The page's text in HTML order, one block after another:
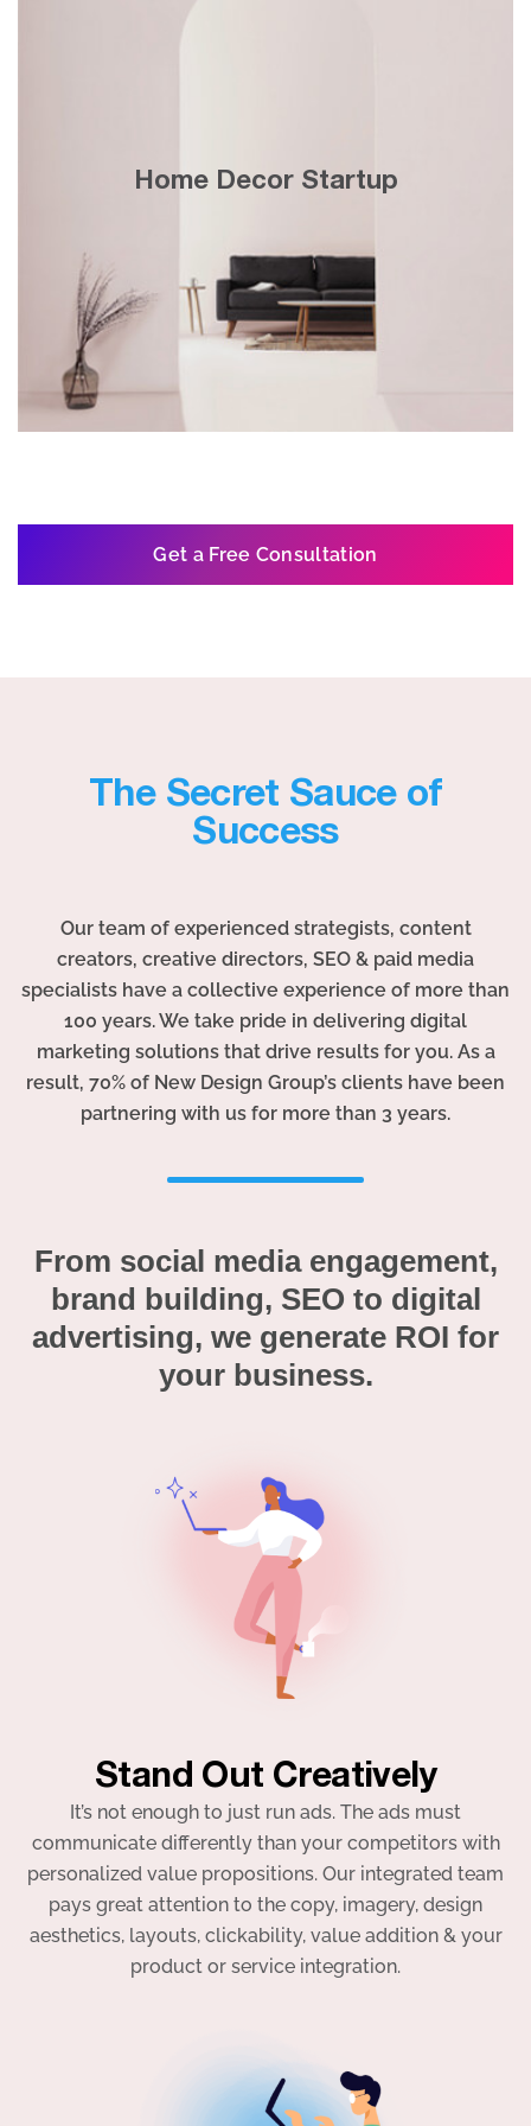
Home Decor Startup
30x growth in 3 years with search engine
& display marketing on Google’s website
Get a Free Consultation
The Secret Sauce of
Success
Our team of experienced strategists, content
creators, creative directors, SEO & paid media
specialists have a collective experience of more than
100 years. We take pride in delivering digital
marketing solutions that drive results for you. As a
result, 70% of New Design Group’s clients have been
partnering with us for more than 3 years.
From social media engagement,
brand building, SEO to digital
advertising, we generate ROI for
your business.
Stand Out Creatively
It’s not enough to just run ads. The ads must
communicate differently than your competitors with
personalized value propositions. Our integrated team
pays great attention to the copy, imagery, design
aesthetics, layouts, clickability, value addition & your
product or service integration.